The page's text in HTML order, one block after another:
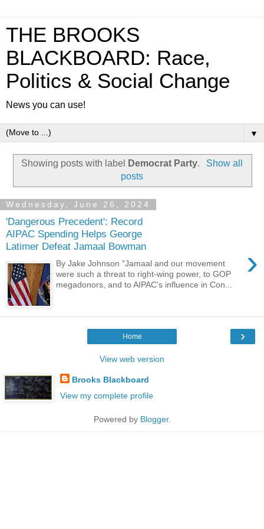
THE BROOKS
BLACKBOARD: Race,
Politics & Social Change
News you can use!
▼
Showing posts with label Democrat Party.
Show all
posts
Wednesday, June 26, 2024
'Dangerous Precedent': Record
AIPAC Spending Helps George
Latimer Defeat Jamaal Bowman
›
By Jake Johnson "Jamaal and our movement
were such a threat to right-wing power, to GOP
megadonors, and to AIPAC's influence in Con...
›
Home
View web version
Brooks Blackboard
View my complete profile
Powered by Blogger.